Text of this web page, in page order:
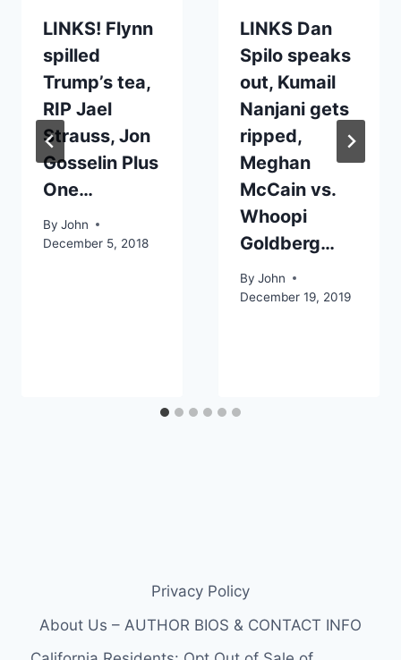
LINKS! Flynn
spilled
Trump’s tea,
RIP Jael
Strauss, Jon
Gosselin Plus
One…
By John
December 5, 2018
LINKS Dan
Spilo speaks
out, Kumail
Nanjani gets
ripped,
Meghan
McCain vs.
Whoopi
Goldberg…
By John
December 19, 2019
Privacy Policy
About Us – AUTHOR BIOS & CONTACT INFO